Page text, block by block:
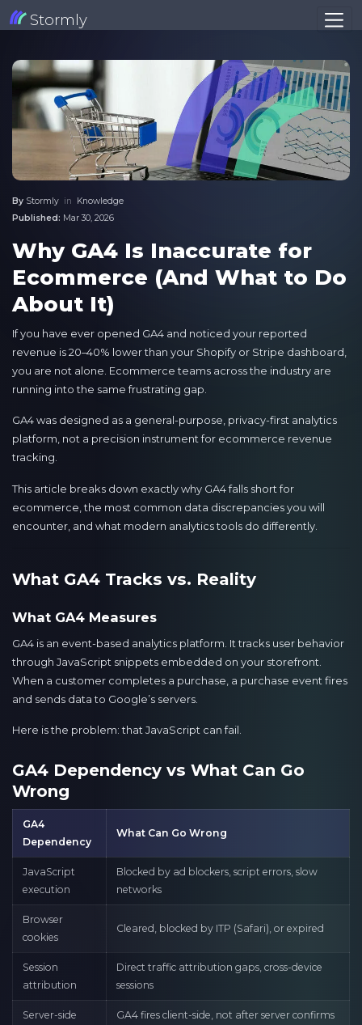
Stormly
By Stormly in Knowledge
Published: Mar 30, 2026
Why GA4 Is Inaccurate for
Ecommerce (And What to Do
About It)
If you have ever opened GA4 and noticed your reported
revenue is 20–40% lower than your Shopify or Stripe dashboard,
you are not alone. Ecommerce teams across the industry are
running into the same frustrating gap.
GA4 was designed as a general-purpose, privacy-first analytics
platform, not a precision instrument for ecommerce revenue
tracking.
This article breaks down exactly why GA4 falls short for
ecommerce, the most common data discrepancies you will
encounter, and what modern analytics tools do differently.
What GA4 Tracks vs. Reality
What GA4 Measures
GA4 is an event-based analytics platform. It tracks user behavior
through JavaScript snippets embedded on your storefront.
When a customer completes a purchase, a purchase event fires
and sends data to Google’s servers.
Here is the problem: that JavaScript can fail.
GA4 Dependency vs What Can Go
Wrong
GA4
Dependency
What Can Go Wrong
JavaScript
execution
Blocked by ad blockers, script errors, slow
networks
Browser
cookies
Cleared, blocked by ITP (Safari), or expired
Session
attribution
Direct traffic attribution gaps, cross-device
sessions
Server-side
GA4 fires client-side, not after server confirms